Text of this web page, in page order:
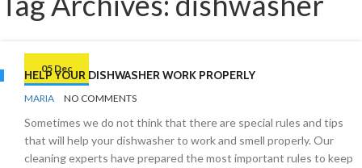
05 Dec
HELP YOUR DISHWASHER WORK PROPERLY
BY
MARIA NO COMMENTS
Sometimes we do not think that there are special rules and tips
that will help your dishwasher to work and smell properly. Our
cleaning experts have prepared the most important rules to keep